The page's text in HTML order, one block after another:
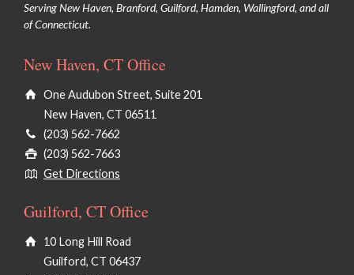
Serving New Haven, Branford, Guilford, Hamden, Wallingford, and all
of Connecticut.
New Haven, CT Office
One Audubon Street, Suite 201
New Haven, CT 06511
(203) 562-7662
(203) 562-7663
Get Directions
Guilford, CT Office
10 Long Hill Road
Guilford, CT 06437